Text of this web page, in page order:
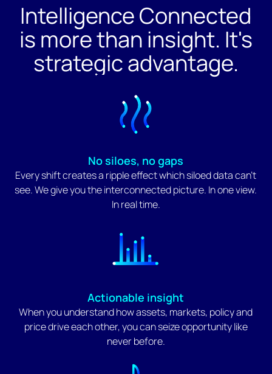
Intelligence Connected
is more than insight. It's
strategic advantage.
No siloes, no gaps
Every shift creates a ripple effect which siloed data can't
see. We give you the interconnected picture. In one view.
In real time.
Actionable insight
When you understand how assets, markets, policy and
price drive each other, you can seize opportunity like
never before.